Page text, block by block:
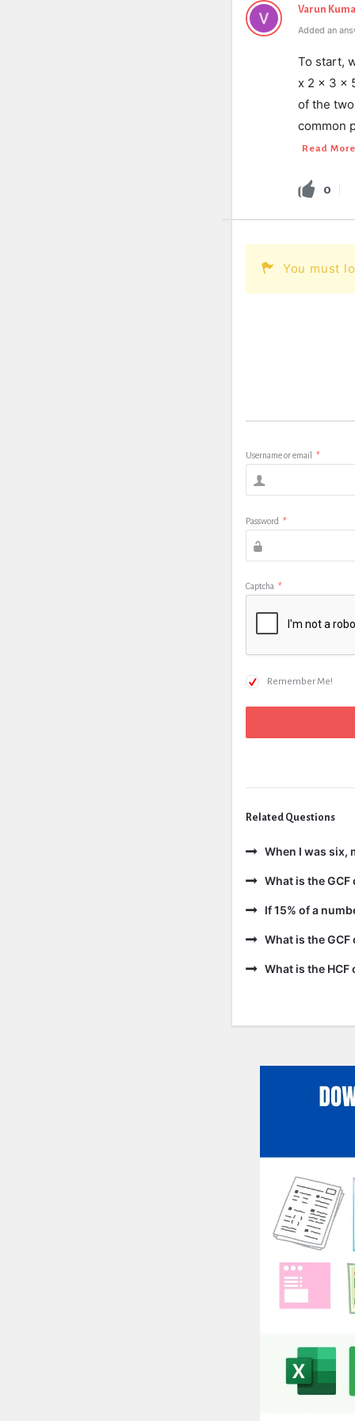
Varun
Added an
To start,
x 2 x 3 x
of the
common
Read
0
You must
Username or email *
Password *
Captcha *
Remember Me!
Related Questions
When I was six,
What is the
If 15% of a
What is the
What is the HCF